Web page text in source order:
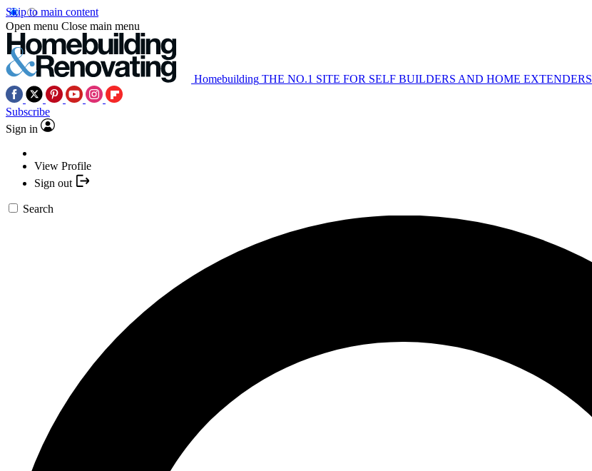
Skip to main content
Open menu Close main menu
Homebuilding THE NO.1 SITE FOR SELF BUILDERS AND HOME EXTENDERS
Subscribe
Sign in
View Profile
Sign out
Search